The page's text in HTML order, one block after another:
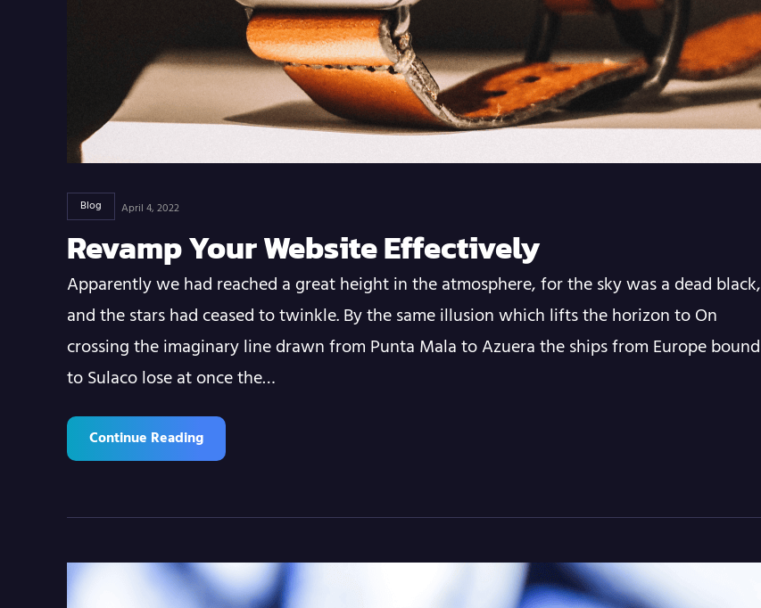
Blog April 4, 2022
Revamp Your Website Effectively
Apparently we had reached a great height in the atmosphere, for the sky was a dead black,
and the stars had ceased to twinkle. By the same illusion which lifts the horizon to On
crossing the imaginary line drawn from Punta Mala to Azuera the ships from Europe bound
to Sulaco lose at once the…
Continue Reading